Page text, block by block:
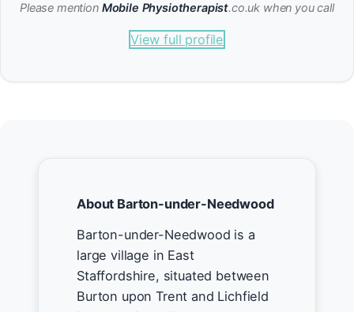
Please mention Mobile Physiotherapist.co.uk when you call
View full profile
About Barton-under-Needwood
Barton-under-Needwood is a
large village in East
Staffordshire, situated between
Burton upon Trent and Lichfield